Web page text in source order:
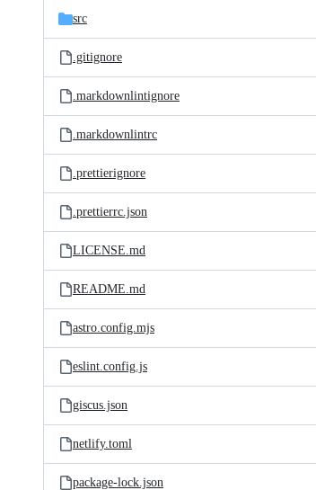
src
.gitignore
.markdownlintignore
.markdownlintrc
.prettierignore
.prettierrc.json
LICENSE.md
README.md
astro.config.mjs
eslint.config.js
giscus.json
netlify.toml
package-lock.json